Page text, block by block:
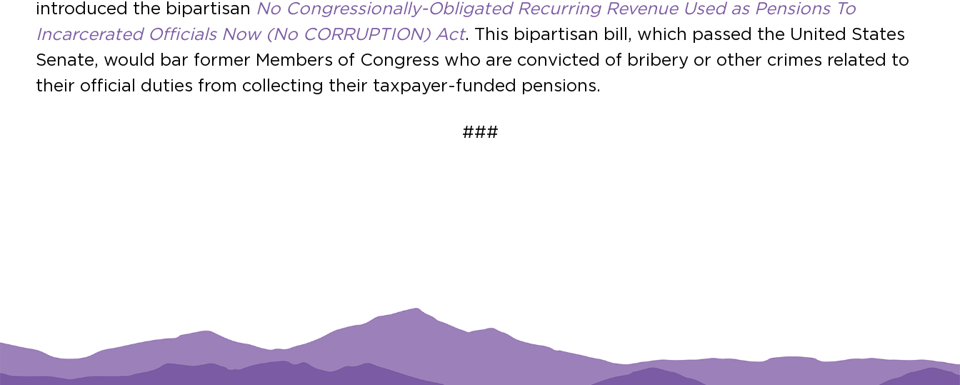
introduced the bipartisan No Congressionally-Obligated Recurring Revenue Used as Pensions To
Incarcerated Officials Now (No CORRUPTION) Act. This bipartisan bill, which passed the United States
Senate, would bar former Members of Congress who are convicted of bribery or other crimes related to
their official duties from collecting their taxpayer-funded pensions.
###